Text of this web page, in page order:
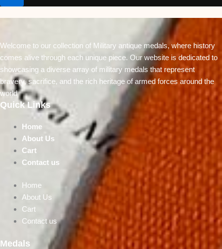
Welcome to our collection of Military antique medals, where history
comes alive through each unique piece. Our website is dedicated to
showcasing a diverse array of military medals that represent
bravery, sacrifice, and the rich heritage of armed forces around the
world
Quick Links
Home
About Us
Cart
Contact us
Home
About Us
Cart
Contact us
Medals